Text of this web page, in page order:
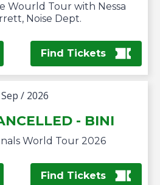
Wourld Tour with Nessa
Noise Dept.
Find Tickets
Sep / 2026
- BINI
World Tour 2026
Find Tickets